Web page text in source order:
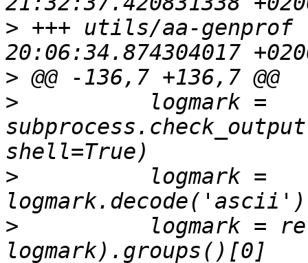
> +++ utils/aa-genprof
>
>
          logmark =
>
          logmark =
>
logmark =